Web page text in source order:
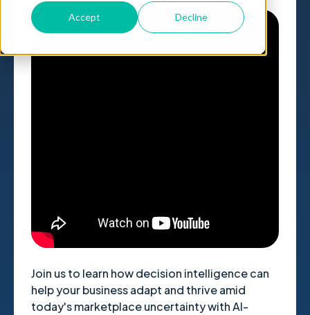
Accept Decline
referrerpolicy="strict-origin-when-cross-
origin" allowfullscreen>
Join us to learn how decision intelligence can
help your business adapt and thrive amid
today's marketplace uncertainty with AI-